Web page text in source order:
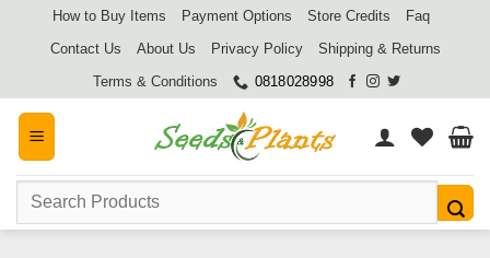
How to Buy Items Payment Options Store Credits
Faq
Contact Us
About Us Privacy Policy
Shipping & Returns
Terms & Conditions
0818028998
Search